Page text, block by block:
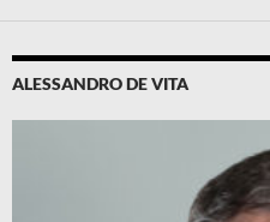
ALESSANDRO DE VITA